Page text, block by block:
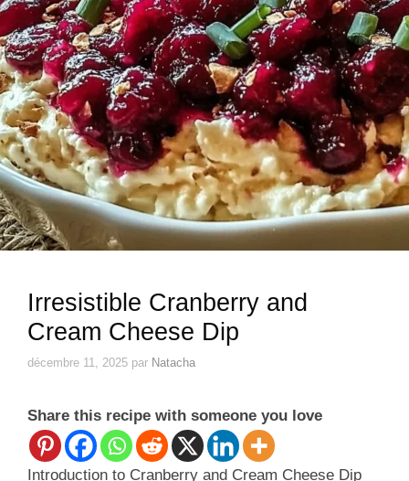
Irresistible Cranberry and
Cream Cheese Dip
décembre 11, 2025 par Natacha
Share this recipe with someone you love
Introduction to Cranberry and Cream Cheese Dip